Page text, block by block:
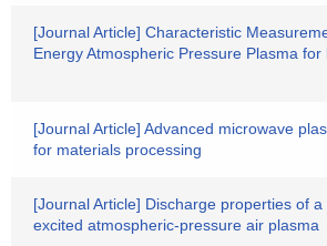
[Journal Article] Characteristic
Energy Atmospheric Pressure Plasma
[Journal Article] Advanced microwave
for materials processing
[Journal Article] Discharge properties of a
excited atmospheric-pressure air plasma